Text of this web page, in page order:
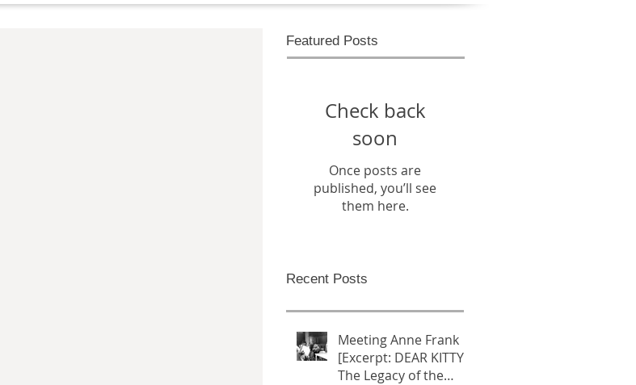
Featured Posts
Check back
soon
Once posts are
published, you’ll see
them here.
Recent Posts
Meeting Anne Frank
[Excerpt: DEAR KITTY -
The Legacy of the